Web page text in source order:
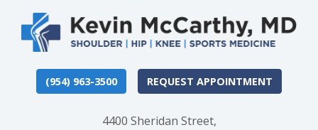
(954) 963-3500 REQUEST APPOINTMENT
4400 Sheridan Street,